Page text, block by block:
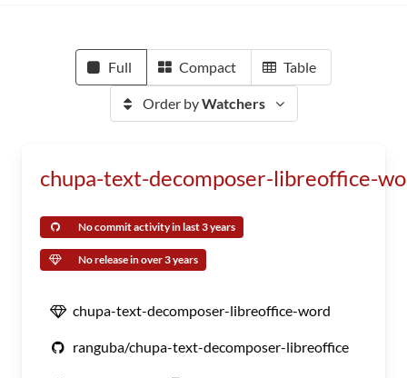
Full Compact Table
Order byWatchers
chupa-text-decomposer-libreoffice-
No commit activity in last 3 years
No release in over 3 years
chupa-text-decomposer-libreoffice-word
ranguba/chupa-text-decomposer-libreoffice